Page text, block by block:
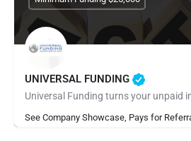
UNIVERSAL FUNDING
See Company Showcase, Pays for